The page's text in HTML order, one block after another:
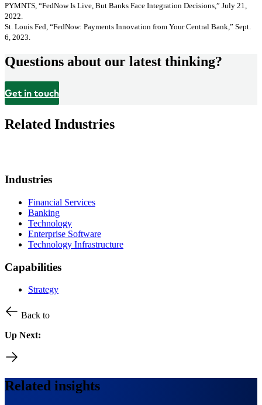
PYMNTS, “FedNow Is Live, But Banks Face Integration Decisions,” July 21,
2022.
St. Louis Fed, “FedNow: Payments Innovation from Your Central Bank,” Sept.
6, 2023.
Questions about our latest thinking?
Get in touch
Related Industries
Industries
Financial Services
Banking
Technology
Enterprise Software
Technology Infrastructure
Capabilities
Strategy
Back to
Up Next:
Related insights